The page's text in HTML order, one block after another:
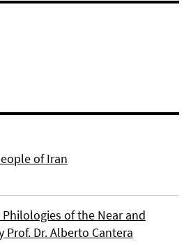
of Iran
of the Near and
Prof. Dr. Alberto Cantera